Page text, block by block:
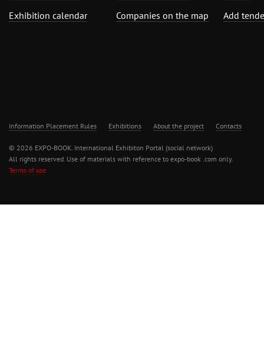
Exhibition calendar
Companies on the map
Add
Information Placement Rules Exhibitions About the project Contacts
© 2026 EXPO-BOOK. International Exhibiton Portal (social network)
All rights reserved. Use of materials with reference to expo-book .com only.
Terms of use